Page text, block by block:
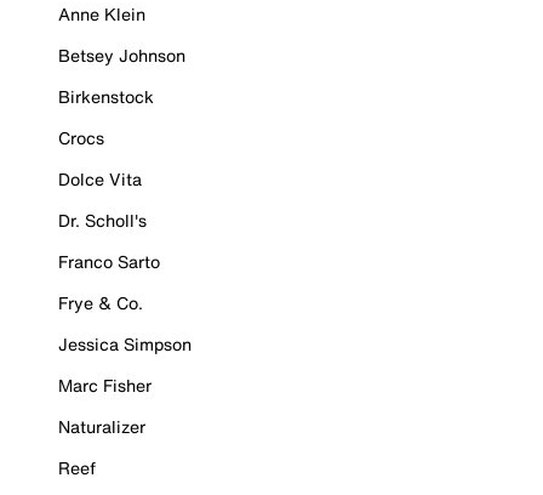
Anne Klein
Betsey Johnson
Birkenstock
Crocs
Dolce Vita
Dr. Scholl's
Franco Sarto
Frye & Co.
Jessica Simpson
Marc Fisher
Naturalizer
Reef